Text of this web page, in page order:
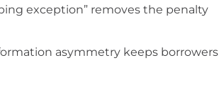
exception” removes the penalty
asymmetry keeps borrowers